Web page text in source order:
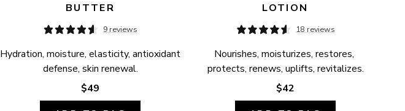
BUTTER
9 reviews
Hydration, moisture, elasticity, antioxidant
defense, skin renewal.
$49
LOTION
18 reviews
Nourishes, moisturizes, restores,
protects, renews, uplifts, revitalizes.
$42